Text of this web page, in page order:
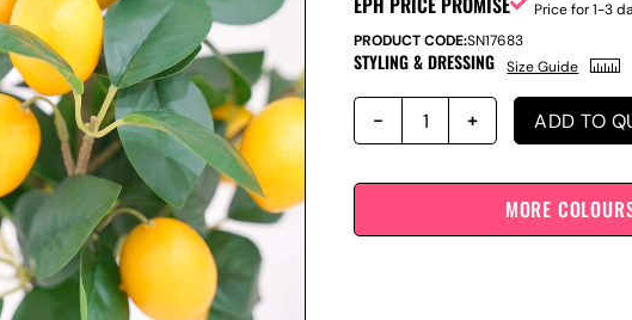
Price for 1-3
PRODUCT CODE:SN17683
STYLING & DRESSING Size Guide
ADD TO
MORE